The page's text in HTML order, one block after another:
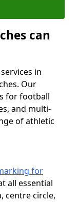
can
in
Our
for football
and multi-
of athletic
for
all essential
centre circle,